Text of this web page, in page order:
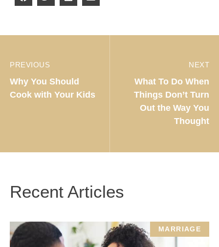
PREVIOUS
Why You Should
Cook with Your Kids
NEXT
What To Do When
Things Don’t Turn
Out the Way You
Thought
Recent Articles
MARRIAGE